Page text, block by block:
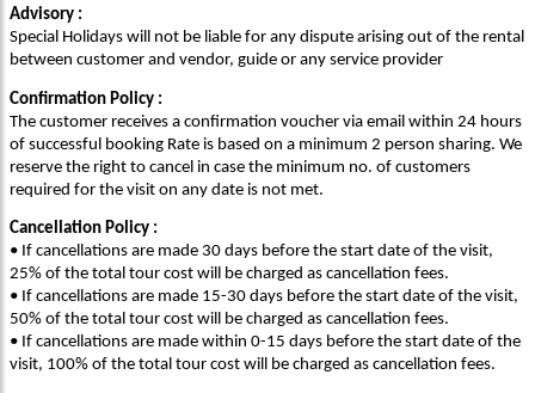
Advisory :
Special Holidays will not be liable for any dispute arising out of the rental
between customer and vendor, guide or any service provider
Confirmation Policy :
The customer receives a confirmation voucher via email within 24 hours
of successful booking Rate is based on a minimum 2 person sharing. We
reserve the right to cancel in case the minimum no. of customers
required for the visit on any date is not met.
Cancellation Policy :
• If cancellations are made 30 days before the start date of the visit,
25% of the total tour cost will be charged as cancellation fees.
• If cancellations are made 15-30 days before the start date of the visit,
50% of the total tour cost will be charged as cancellation fees.
• If cancellations are made within 0-15 days before the start date of the
visit, 100% of the total tour cost will be charged as cancellation fees.